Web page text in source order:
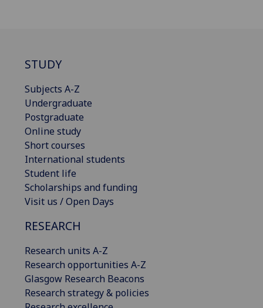
STUDY
Subjects A-Z
Undergraduate
Postgraduate
Online study
Short courses
International students
Student life
Scholarships and funding
Visit us / Open Days
RESEARCH
Research units A-Z
Research opportunities A-Z
Glasgow Research Beacons
Research strategy & policies